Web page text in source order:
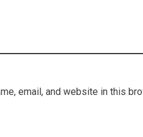
email, and website in this